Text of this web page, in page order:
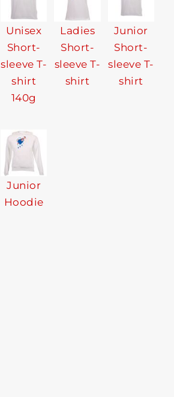
Unisex
Short-
sleeve T-
shirt
140g
Ladies
Short-
sleeve T-
shirt
Junior
Short-
sleeve T-
shirt
Junior
Hoodie